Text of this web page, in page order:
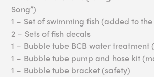
Song”)
1 – Set of swimming fish (added to
2 – Sets of fish decals
1 – Bubble tube BCB water treatment
1 – Bubble tube pump and hose kit
1 – Bubble tube bracket (safety)